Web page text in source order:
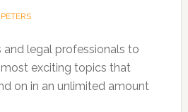
and legal professionals to
exciting topics that
on in an unlimited amount